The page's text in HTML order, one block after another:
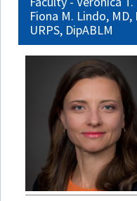
Fiona M. Lindo, MD,
URPS, DipABLM